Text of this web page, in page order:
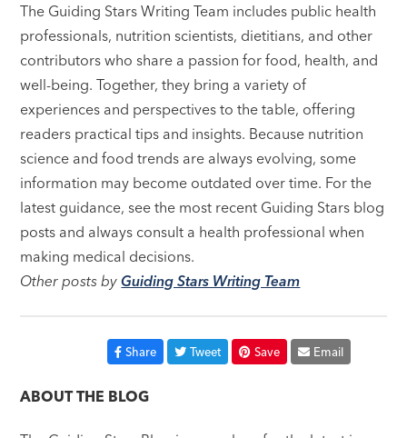
The Guiding Stars Writing Team includes public health
professionals, nutrition scientists, dietitians, and other
contributors who share a passion for food, health, and
well-being. Together, they bring a variety of
experiences and perspectives to the table, offering
readers practical tips and insights. Because nutrition
science and food trends are always evolving, some
information may become outdated over time. For the
latest guidance, see the most recent Guiding Stars blog
posts and always consult a health professional when
making medical decisions.
Other posts byGuiding Stars Writing Team
Share Tweet Save Email
ABOUT THE BLOG